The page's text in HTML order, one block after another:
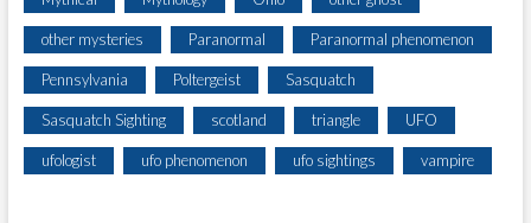
other mysteries Paranormal Paranormal phenomenon
Pennsylvania Poltergeist Sasquatch
Sasquatch Sighting scotland triangle UFO
ufologist ufo phenomenon ufo sightings vampire